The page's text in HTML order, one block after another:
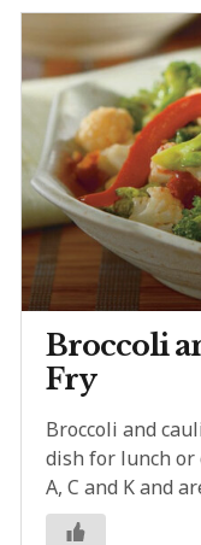
Broccoli
Fry
Broccoli and
dish for lunch
A, C and K and